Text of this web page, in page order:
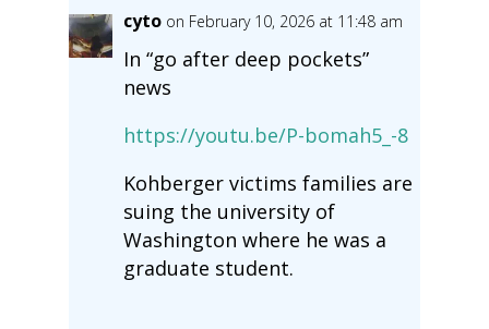
cyto on February 10, 2026 at 11:48 am
In “go after deep pockets”
news
https://youtu.be/P-bomah5_-8
Kohberger victims families are
suing the university of
Washington where he was a
graduate student.